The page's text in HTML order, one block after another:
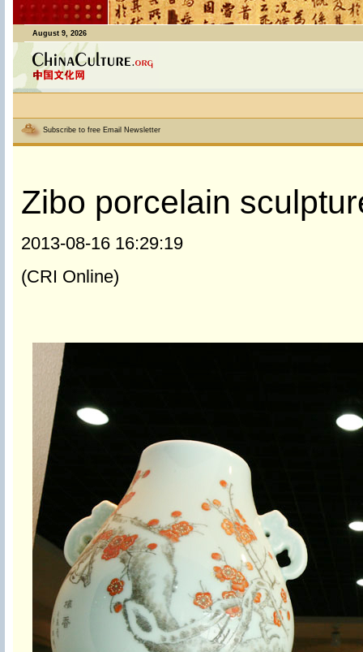
August 9, 2026
Subscribe to free Email Newsletter
Zibo porcelain
2013-08-16 16:29:19
(CRI Online)